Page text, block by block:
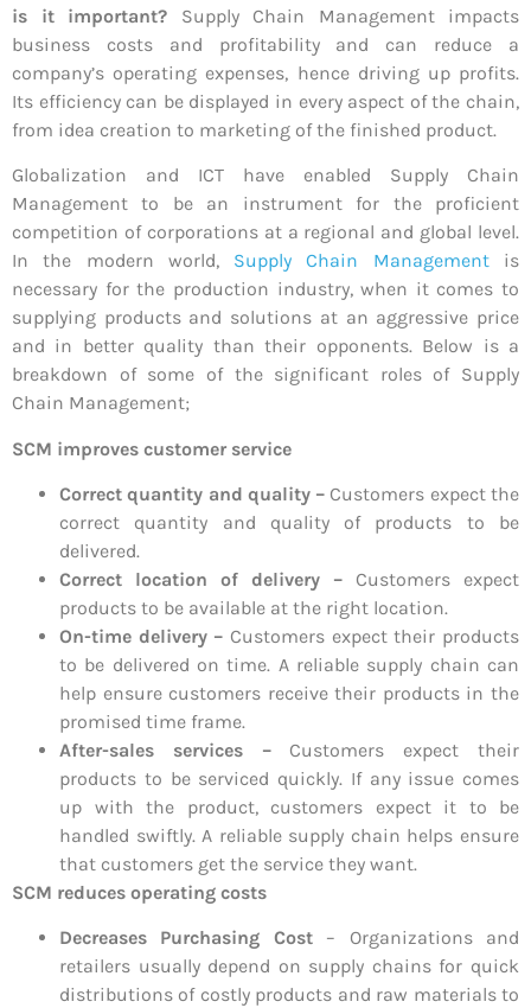
is it important? Supply Chain Management impacts
business costs and profitability and can reduce a
company’s operating expenses, hence driving up profits.
Its efficiency can be displayed in every aspect of the chain,
from idea creation to marketing of the finished product.
Globalization and ICT have enabled Supply Chain
Management to be an instrument for the proficient
competition of corporations at a regional and global level.
In the modern world, Supply Chain Managementis
necessary for the production industry, when it comes to
supplying products and solutions at an aggressive price
and in better quality than their opponents. Below is a
breakdown of some of the significant roles of Supply
Chain Management;
SCM improves customer service
Correct quantity and quality – Customers expect the
correct quantity and quality of products to be
delivered.
Correct location of delivery – Customers expect
products to be available at the right location.
On-time delivery – Customers expect their products
to be delivered on time. A reliable supply chain can
help ensure customers receive their products in the
promised time frame.
After-sales services – Customers expect their
products to be serviced quickly. If any issue comes
up with the product, customers expect it to be
handled swiftly. A reliable supply chain helps ensure
that customers get the service they want.
SCM reduces operating costs
Decreases Purchasing Cost – Organizations and
retailers usually depend on supply chains for quick
distributions of costly products and raw materials to